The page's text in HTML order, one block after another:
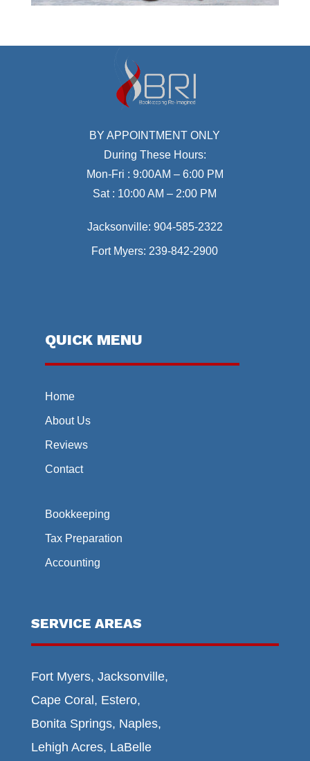
BY APPOINTMENT ONLY
During These Hours:
Mon-Fri : 9:00AM – 6:00 PM
Sat : 10:00 AM – 2:00 PM
Jacksonville: 904-585-2322
Fort Myers: 239-842-2900
QUICK MENU
Home
About Us
Reviews
Contact
Bookkeeping
Tax Preparation
Accounting
SERVICE AREAS
Fort Myers, Jacksonville,
Cape Coral, Estero,
Bonita Springs, Naples,
Lehigh Acres, LaBelle